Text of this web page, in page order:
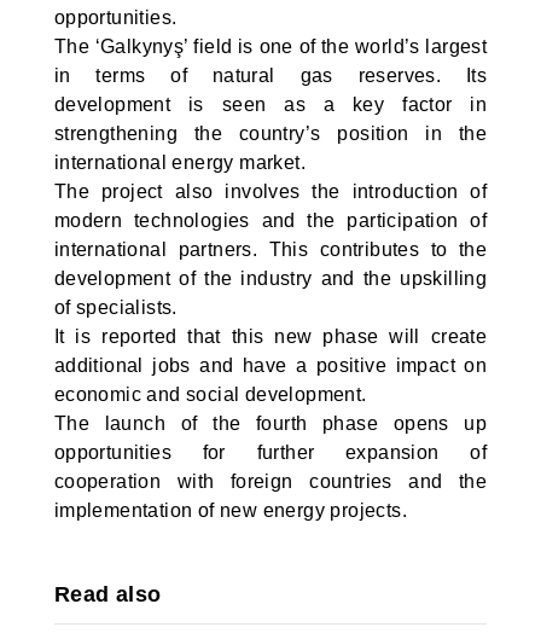
opportunities.
The ‘Galkynyş’ field is one of the world’s largest
in terms of natural gas reserves. Its
development is seen as a key factor in
strengthening the country’s position in the
international energy market.
The project also involves the introduction of
modern technologies and the participation of
international partners. This contributes to the
development of the industry and the upskilling
of specialists.
It is reported that this new phase will create
additional jobs and have a positive impact on
economic and social development.
The launch of the fourth phase opens up
opportunities for further expansion of
cooperation with foreign countries and the
implementation of new energy projects.
Read also